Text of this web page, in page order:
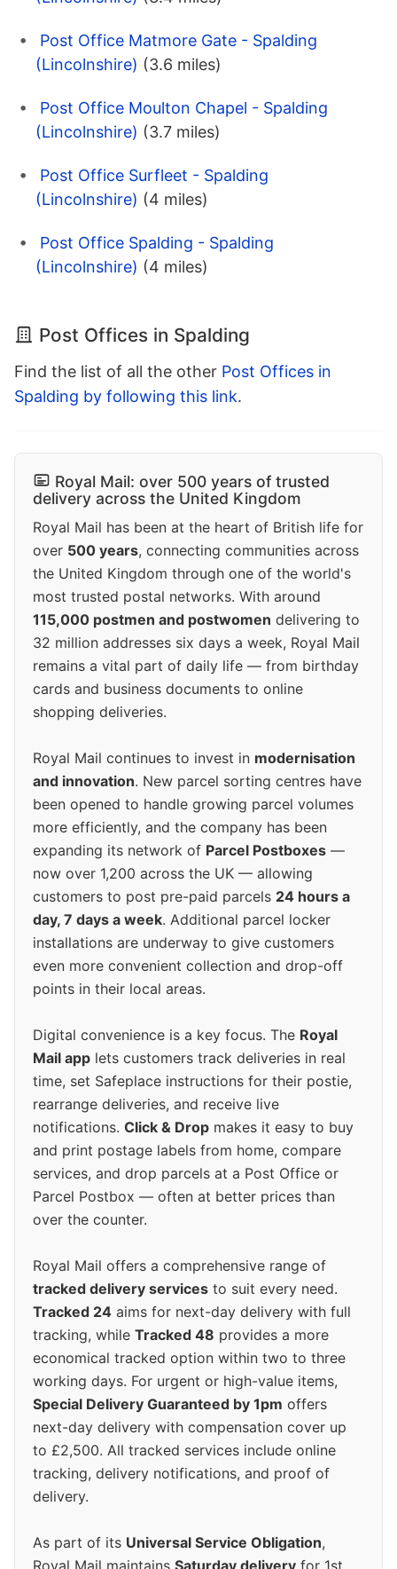
Post Office Matmore Gate - Spalding
(Lincolnshire) (3.6 miles)
Post Office Moulton Chapel - Spalding
(Lincolnshire) (3.7 miles)
Post Office Surfleet - Spalding
(Lincolnshire) (4 miles)
Post Office Spalding - Spalding
(Lincolnshire) (4 miles)
Post Offices in Spalding
Find the list of all the other Post Offices in
Spalding by following this link.
Royal Mail: over 500 years of trusted
delivery across the United Kingdom
Royal Mail has been at the heart of British life for
over 500 years, connecting communities across
the United Kingdom through one of the world's
most trusted postal networks. With around
115,000 postmen and postwomen delivering to
32 million addresses six days a week, Royal Mail
remains a vital part of daily life — from birthday
cards and business documents to online
shopping deliveries.
Royal Mail continues to invest in modernisation
and innovation. New parcel sorting centres have
been opened to handle growing parcel volumes
more efficiently, and the company has been
expanding its network of Parcel Postboxes —
now over 1,200 across the UK — allowing
customers to post pre-paid parcels 24 hours a
day, 7 days a week. Additional parcel locker
installations are underway to give customers
even more convenient collection and drop-off
points in their local areas.
Digital convenience is a key focus. The Royal
Mail app lets customers track deliveries in real
time, set Safeplace instructions for their postie,
rearrange deliveries, and receive live
notifications. Click & Drop makes it easy to buy
and print postage labels from home, compare
services, and drop parcels at a Post Office or
Parcel Postbox — often at better prices than
over the counter.
Royal Mail offers a comprehensive range of
tracked delivery services to suit every need.
Tracked 24 aims for next-day delivery with full
tracking, while Tracked 48 provides a more
economical tracked option within two to three
working days. For urgent or high-value items,
Special Delivery Guaranteed by 1pm offers
next-day delivery with compensation cover up
to £2,500. All tracked services include online
tracking, delivery notifications, and proof of
delivery.
As part of its Universal Service Obligation,